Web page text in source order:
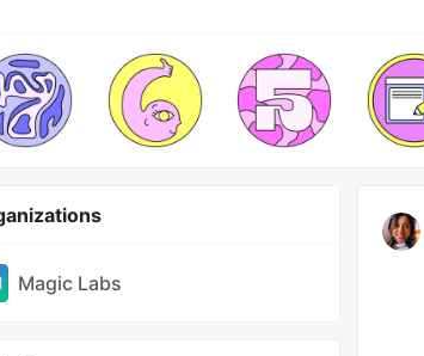
Magic Labs